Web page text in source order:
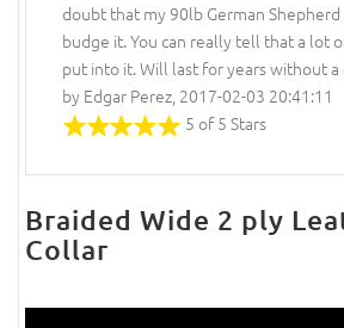
doubt that my 90lb German
budge it. You can really tell that a lot
put into it. Will last for years without
by Edgar Perez, 2017-02-03 20:41:11
5 of 5 Stars
Braided Wide 2 ply
Collar